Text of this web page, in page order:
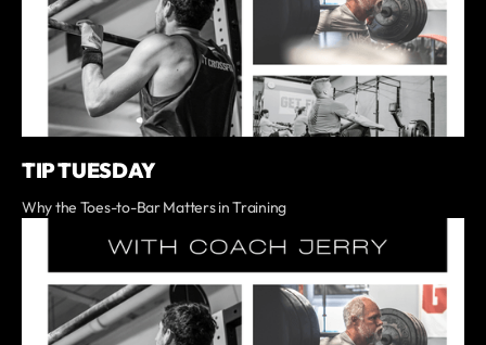
TIP TUESDAY
Why the Toes-to-Bar Matters in Training